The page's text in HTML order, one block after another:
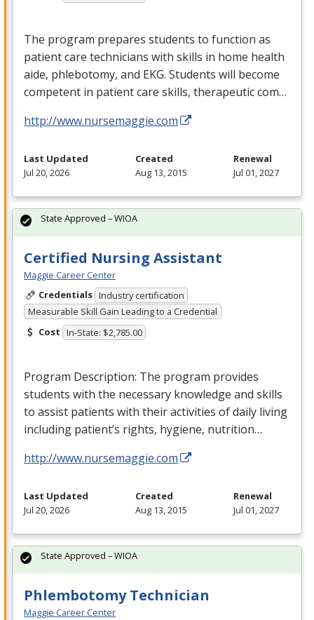
The program prepares students to function as
patient care technicians with skills in home health
aide, phlebotomy, and EKG. Students will become
competent in patient care skills, therapeutic com…
http://www.nursemaggie.com
Last Updated
Jul 20, 2026
Created
Aug 13, 2015
Renewal
Jul 01, 2027
Certified Nursing Assistant
Maggie Career Center
Credentials Industry certification
Measurable Skill Gain Leading to a Credential
Cost In-State: $2,785.00
Program Description: The program provides
students with the necessary knowledge and skills
to assist patients with their activities of daily living
including patient’s rights, hygiene, nutrition…
http://www.nursemaggie.com
State Approved – WIOA
Last Updated
Jul 20, 2026
Created
Aug 13, 2015
Renewal
Jul 01, 2027
Phlembotomy Technician
Maggie Career Center
State Approved – WIOA